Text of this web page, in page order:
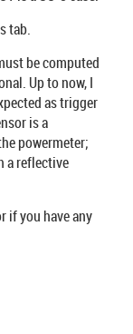
tab.
be computed
Up to now, I
as trigger
is a
powermeter;
a reflective
if you have any